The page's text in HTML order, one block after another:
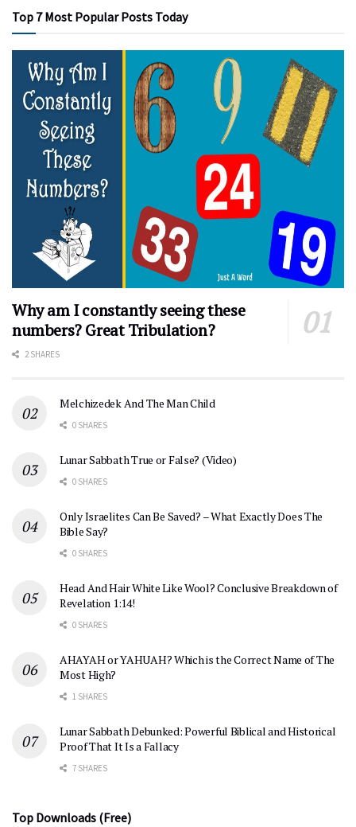
Top 7 Most Popular Posts Today
Why am I constantly seeing these
numbers? Great Tribulation?
2 SHARES
Melchizedek And The Man Child
0 SHARES
Lunar Sabbath True or False? (Video)
0 SHARES
Only Israelites Can Be Saved? – What Exactly Does The
Bible Say?
0 SHARES
Head And Hair White Like Wool? Conclusive Breakdown of
Revelation 1:14!
0 SHARES
AHAYAH or YAHUAH? Which is the Correct Name of The
Most High?
1 SHARES
Lunar Sabbath Debunked: Powerful Biblical and Historical
Proof That It Is a Fallacy
7 SHARES
Top Downloads (Free)